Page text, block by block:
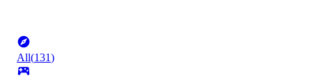
All(131)